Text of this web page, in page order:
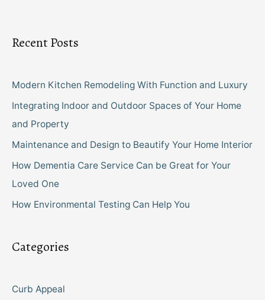
Recent Posts
Modern Kitchen Remodeling With Function and Luxury
Integrating Indoor and Outdoor Spaces of Your Home
and Property
Maintenance and Design to Beautify Your Home Interior
How Dementia Care Service Can be Great for Your
Loved One
How Environmental Testing Can Help You
Categories
Curb Appeal